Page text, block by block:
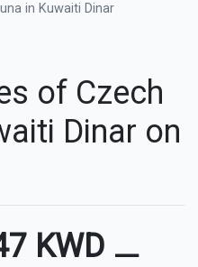
in Kuwaiti Dinar
of Czech
Dinar on
KWD ⚊